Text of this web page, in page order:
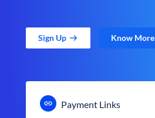
Sign Up Know More
Payment Links